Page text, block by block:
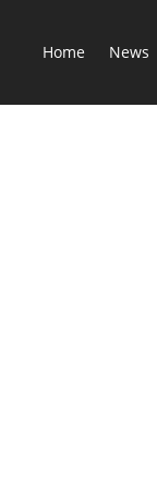
Home News